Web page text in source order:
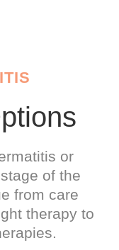
or
of the
from care
therapy to